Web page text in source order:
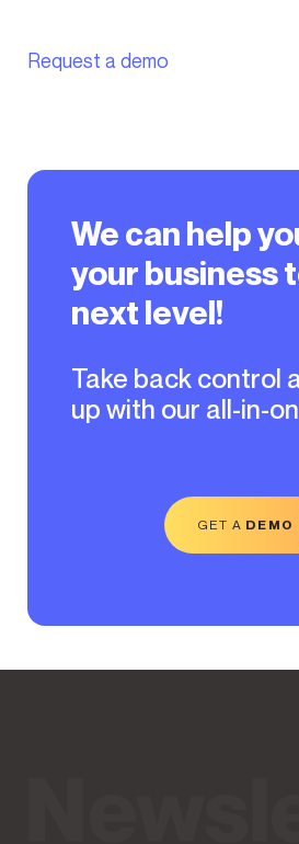
We can help you take
your business
next level!
Take back control and scale
up with our all-in-
GET A DEMO
Request a demo